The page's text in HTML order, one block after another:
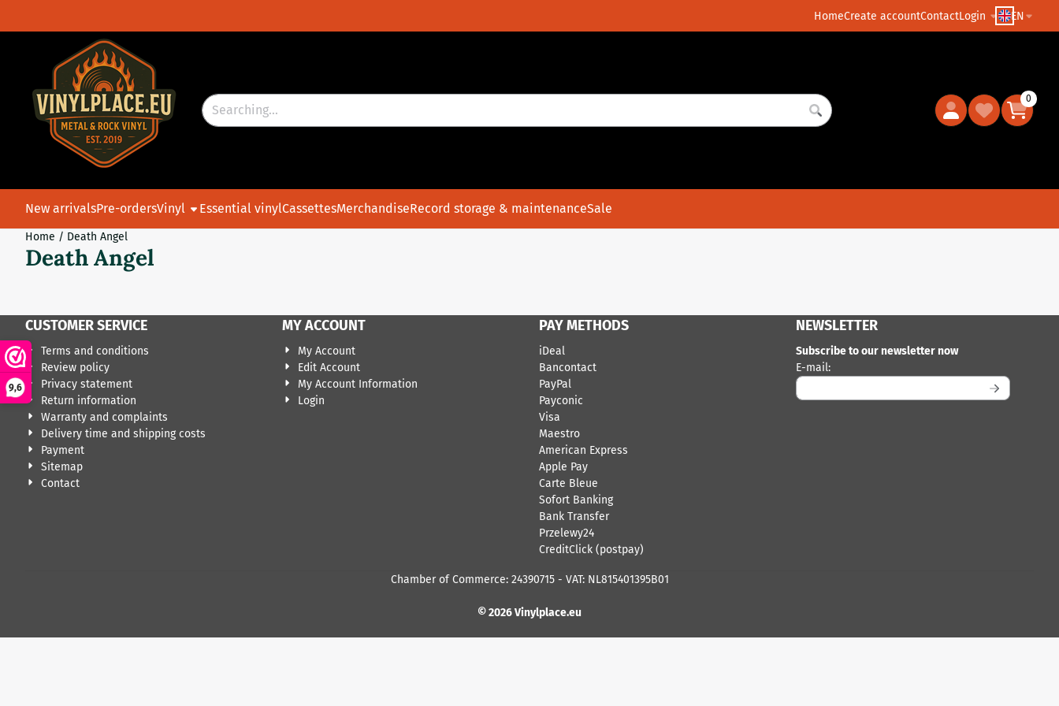
9,6
HomeCreate accountContactLogin EN
Search 0
New arrivalsPre-ordersVinyl Essential vinylCassettesMerchandiseRecord storage & maintenanceSale
Home / Death Angel
Death Angel
CUSTOMER SERVICE
Terms and conditions
Review policy
Privacy statement
Return information
Warranty and complaints
Delivery time and shipping costs
Payment
Sitemap
Contact
MY ACCOUNT
My Account
Edit Account
My Account Information
Login
PAY METHODS
iDeal
Bancontact
​PayPal
Payconic
Visa
Maestro
American Express
Apple Pay
Carte Bleue
Sofort Banking
Bank Transfer
Przelewy24
CreditClick (postpay)
NEWSLETTER
Subscribe to our newsletter now
E-mail:Enter your email address for the newsletter
Chamber of Commerce: 24390715 - VAT: NL815401395B01
© 2026 Vinylplace.eu